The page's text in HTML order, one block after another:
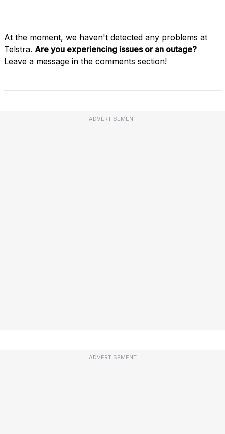
At the moment, we haven't detected any problems at
Telstra. Are you experiencing issues or an outage?
Leave a message in the comments section!
ADVERTISEMENT
ADVERTISEMENT